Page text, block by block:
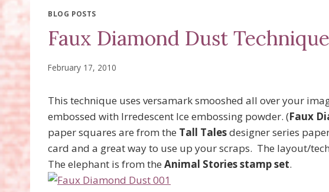
BLOG POSTS
Faux Diamond Dust Technique
February 17, 2010
This technique uses versamark smooshed all over your
embossed with Irredescent Ice embossing powder. (Faux
paper squares are from the Tall Talesdesigner series
card and a great way to use up your scraps. The layout/
The elephant is from the Animal Stories stamp set.